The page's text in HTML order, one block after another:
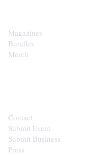
Magazines
Bundles
Merch
Contact
Submit Event
Submit Business
Press